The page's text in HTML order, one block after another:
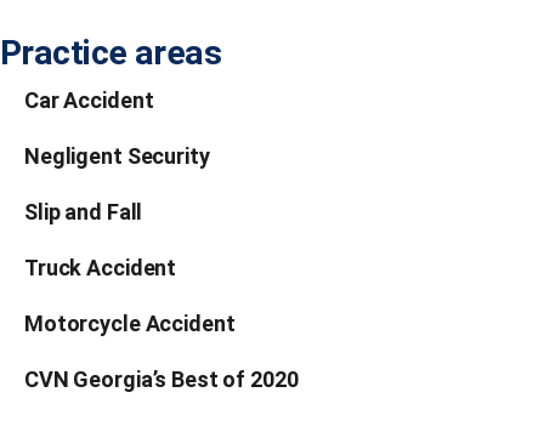
Practice areas
Car Accident
Negligent Security
Slip and Fall
Truck Accident
Motorcycle Accident
CVN Georgia’s Best of 2020